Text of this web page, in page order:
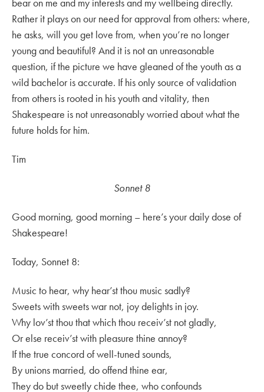
Rather it plays on our need for approval from others: where,
he asks, will you get love from, when you’re no longer
young and beautiful? And it is not an unreasonable
question, if the picture we have gleaned of the youth as a
wild bachelor is accurate. If his only source of validation
from others is rooted in his youth and vitality, then
Shakespeare is not unreasonably worried about what the
future holds for him.
Tim
Sonnet 8
Good morning, good morning – here’s your daily dose of
Shakespeare!
Today, Sonnet 8:
Music to hear, why hear’st thou music sadly?
Sweets with sweets war not, joy delights in joy.
Why lov’st thou that which thou receiv’st not gladly,
Or else receiv’st with pleasure thine annoy?
If the true concord of well-tuned sounds,
By unions married, do offend thine ear,
They do but sweetly chide thee, who confounds